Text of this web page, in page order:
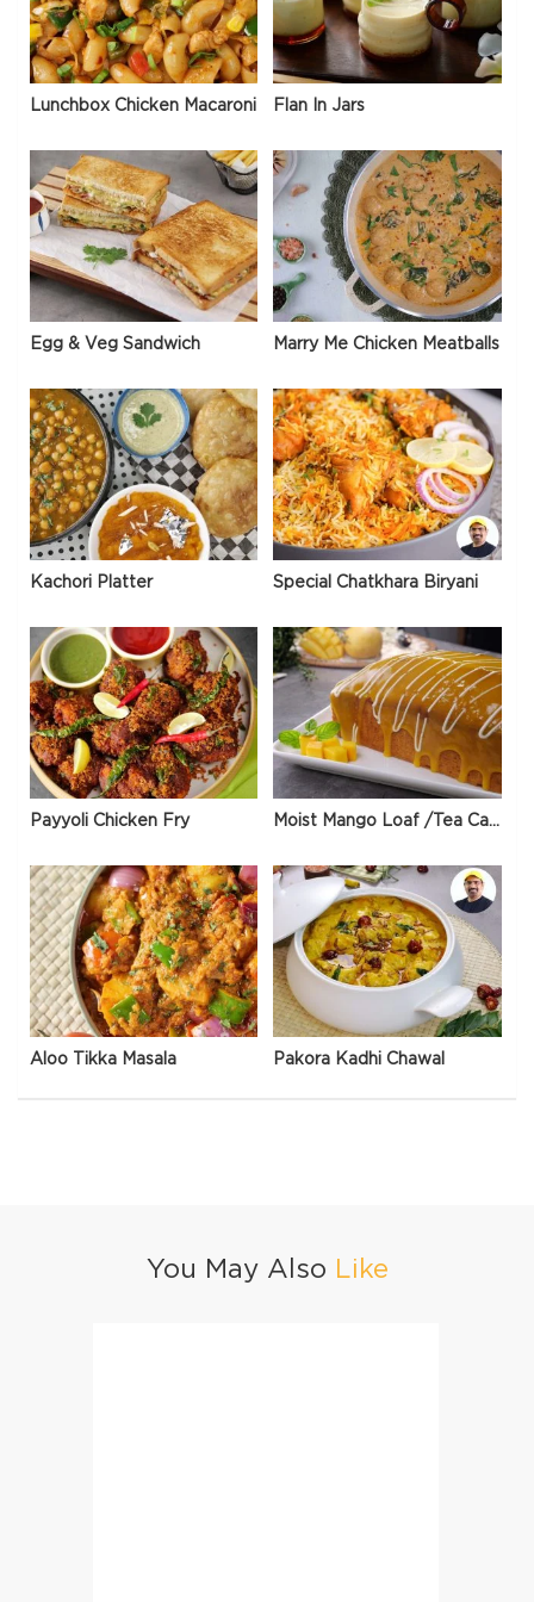
Lunchbox Chicken Macaroni Flan In Jars
Egg & Veg Sandwich Marry Me Chicken Meatballs
Kachori Platter Special Chatkhara Biryani
Payyoli Chicken Fry Moist Mango Loaf /Tea Cake
Aloo Tikka Masala Pakora Kadhi Chawal
You May Also Like